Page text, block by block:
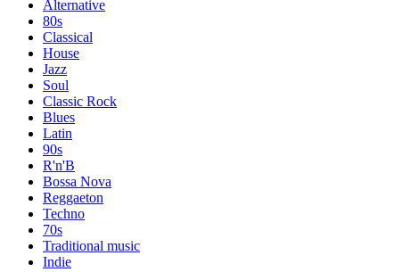
Alternative
80s
Classical
House
Jazz
Soul
Classic Rock
Blues
Latin
90s
R'n'B
Bossa Nova
Reggaeton
Techno
70s
Traditional music
Indie